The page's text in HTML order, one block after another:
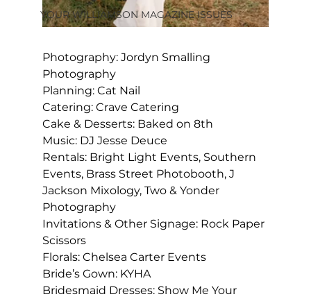
YOUR WILLIAMSON MAGAZINE ISSUES
Photography: Jordyn Smalling
Photography
Planning: Cat Nail
Catering: Crave Catering
Cake & Desserts: Baked on 8th
Music: DJ Jesse Deuce
Rentals: Bright Light Events, Southern
Events, Brass Street Photobooth, J
Jackson Mixology, Two & Yonder
Photography
Invitations & Other Signage: Rock Paper
Scissors
Florals: Chelsea Carter Events
Bride’s Gown: KYHA
Bridesmaid Dresses: Show Me Your